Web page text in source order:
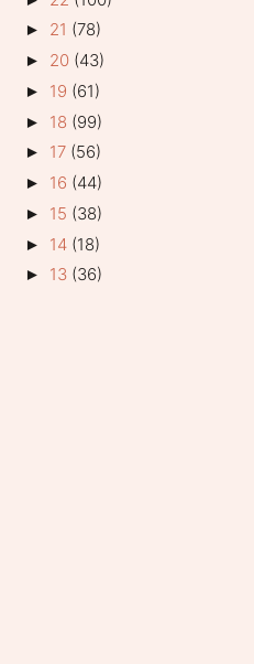
► 21 (78)
► 20 (43)
► 19 (61)
► 18 (99)
► 17 (56)
► 16 (44)
► 15 (38)
► 14 (18)
► 13 (36)